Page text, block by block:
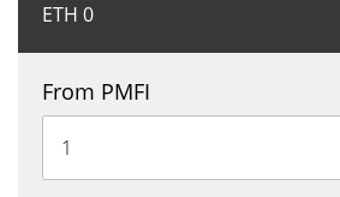
ETH 0
From PMFI